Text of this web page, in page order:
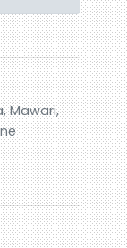
Mawari,